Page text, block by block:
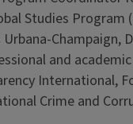
Studies
Champaign,
and
International,
Crime and